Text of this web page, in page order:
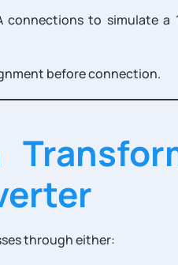
to simulate a
before connection.
through either: